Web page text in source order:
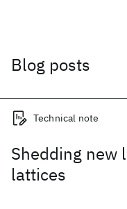
Blog posts
Shedding new
lattices
Technical note